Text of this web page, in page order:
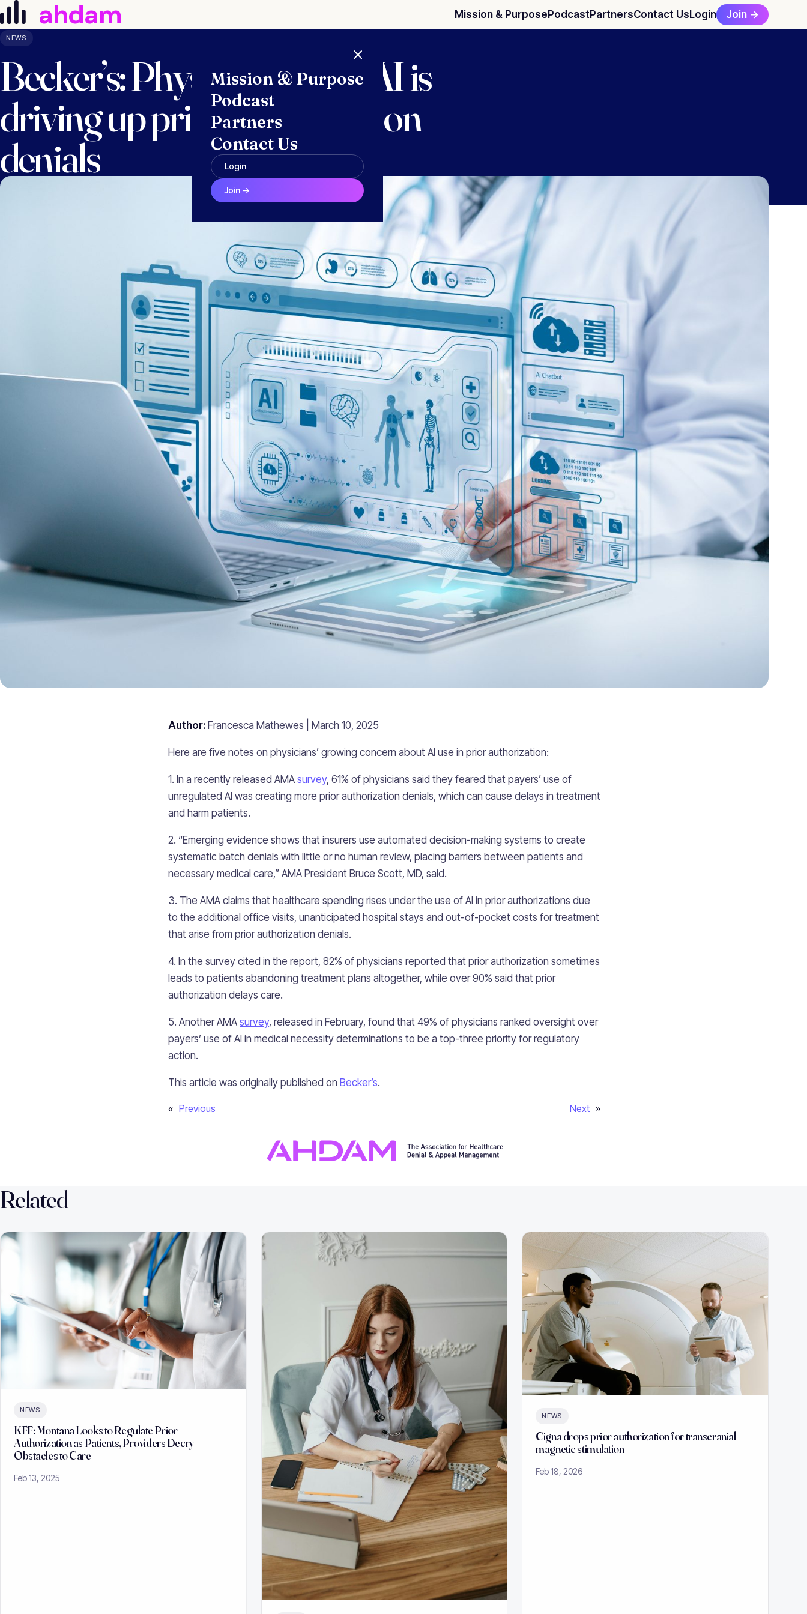
Skip to contentahdam Mission & Purpose Podcast PartnersContact Us Login Join →
Mission & Purpose
Podcast
Partners
Contact Us
Login
Join →
NEWS
Becker’s: Physicians warn AI is
driving up prior authorization
denials
Author: Francesca Mathewes | March 10, 2025
Here are five notes on physicians’ growing concern about AI use in prior authorization:
1. In a recently released AMA survey, 61% of physicians said they feared that payers’ use of
unregulated AI was creating more prior authorization denials, which can cause delays in treatment
and harm patients.
2. “Emerging evidence shows that insurers use automated decision-making systems to create
systematic batch denials with little or no human review, placing barriers between patients and
necessary medical care,” AMA President Bruce Scott, MD, said.
3. The AMA claims that healthcare spending rises under the use of AI in prior authorizations due
to the additional office visits, unanticipated hospital stays and out-of-pocket costs for treatment
that arise from prior authorization denials.
4. In the survey cited in the report, 82% of physicians reported that prior authorization sometimes
leads to patients abandoning treatment plans altogether, while over 90% said that prior
authorization delays care.
5. Another AMA survey, released in February, found that 49% of physicians ranked oversight over
payers’ use of AI in medical necessity determinations to be a top-three priority for regulatory
action.
This article was originally published on Becker’s.
« Previous Next »
Related
NEWS
KFF: Montana Looks to Regulate Prior
Authorization as Patients, Providers Decry
Obstacles to Care
Feb 13, 2025
NEWS
Cigna drops prior authorization for transcranial
magnetic stimulation
Feb 18, 2026